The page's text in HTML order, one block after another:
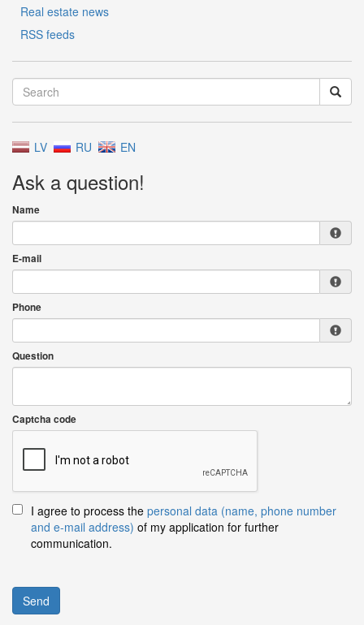
Real estate news
RSS feeds
LV RU EN
Ask a question!
Name
E-mail
Phone
Question
Captcha code
I agree to process the personal data (name, phone number
and e-mail address) of my application for further
communication.
Send